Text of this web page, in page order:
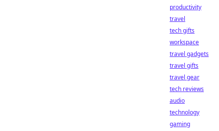
productivity
travel
tech gifts
workspace
travel gadgets
travel gifts
travel gear
tech reviews
audio
technology
gaming